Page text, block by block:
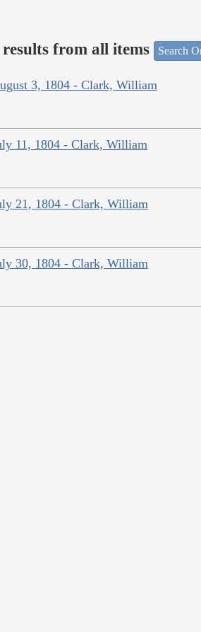
from all items Search
3, 1804 - Clark, William
11, 1804 - Clark, William
21, 1804 - Clark, William
30, 1804 - Clark, William